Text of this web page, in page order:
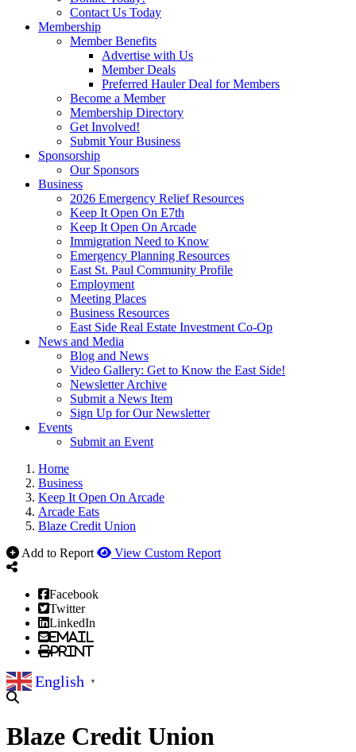
Contact Us Today
Membership
Member Benefits
Advertise with Us
Member Deals
Preferred Hauler Deal for Members
Become a Member
Membership Directory
Get Involved!
Submit Your Business
Sponsorship
Our Sponsors
Business
2026 Emergency Relief Resources
Keep It Open On E7th
Keep It Open On Arcade
Immigration Need to Know
Emergency Planning Resources
East St. Paul Community Profile
Employment
Meeting Places
Business Resources
East Side Real Estate Investment Co-Op
News and Media
Blog and News
Video Gallery: Get to Know the East Side!
Newsletter Archive
Submit a News Item
Sign Up for Our Newsletter
Events
Submit an Event
Home
Business
Keep It Open On Arcade
Arcade Eats
Blaze Credit Union
Add to Report
View Custom Report
Facebook
Twitter
LinkedIn
Email
Print
English ▼
Blaze Credit Union